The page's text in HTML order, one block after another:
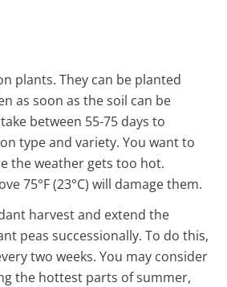
plants. They can be planted
as soon as the soil can be
between 55-75 days to
type and variety. You want to
the weather gets too hot.
75°F (23°C) will damage them.
harvest and extend the
peas successionally. To do this,
two weeks. You may consider
the hottest parts of summer,